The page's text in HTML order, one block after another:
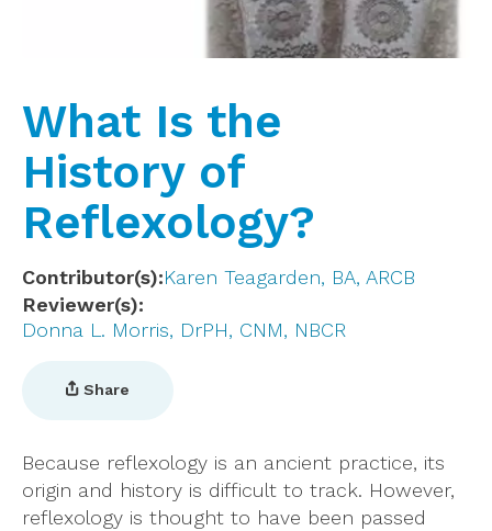
What Is the
History of
Reflexology?
Contributor(s) Karen Teagarden, BA, ARCB
Reviewer(s)
Donna L. Morris, DrPH, CNM, NBCR
Share
Because reflexology is an ancient practice, its
origin and history is difficult to track. However,
reflexology is thought to have been passed